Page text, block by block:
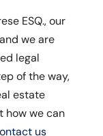
ESQ., our
we are
legal
of the way,
estate
how we can
us